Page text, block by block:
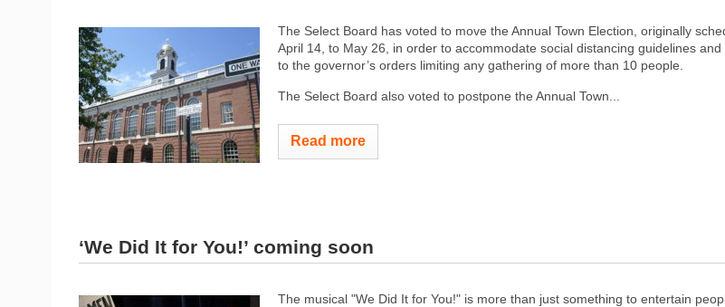
The Select Board has voted to move the Annual Town Election, originally
April 14, to May 26, in order to accommodate social distancing guidelines and
to the governor’s orders limiting any gathering of more than 10 people.
The Select Board also voted to postpone the Annual Town...
Read more
‘We Did It for You!’ coming soon
The musical "We Did It for You!" is more than just something to entertain